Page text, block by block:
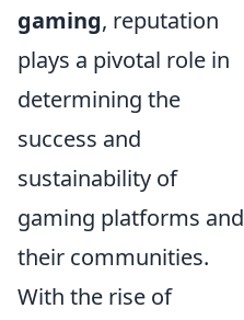
gaming, reputation
plays a pivotal role in
determining the
success and
sustainability of
gaming platforms and
their communities.
With the rise of